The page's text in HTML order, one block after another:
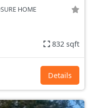
HOME
832 sqft
Details